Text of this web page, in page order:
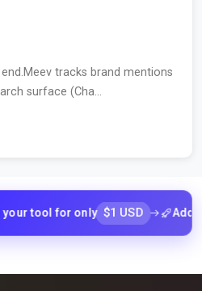
tracks brand mentions
surface (Cha...
for only $1 USD Add your